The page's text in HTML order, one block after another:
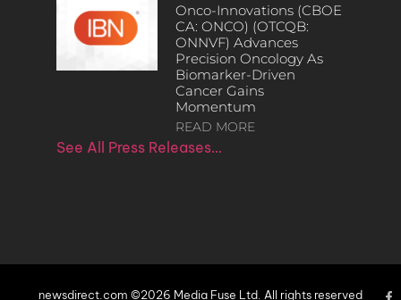
Onco-Innovations (CBOE
CA: ONCO) (OTCQB:
ONNVF) Advances
Precision Oncology As
Biomarker-Driven
Cancer Gains
Momentum
READ MORE
See All Press Releases…
newsdirect.com ©2026 Media Fuse Ltd. All rights reserved